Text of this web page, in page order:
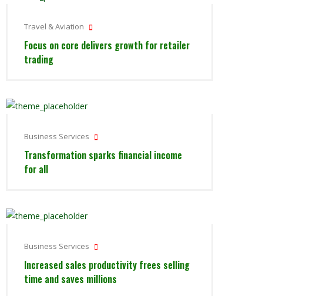
Travel & Aviation
Focus on core delivers growth for retailer
trading
Business Services
Transformation sparks financial income
for all
Business Services
Increased sales productivity frees selling
time and saves millions